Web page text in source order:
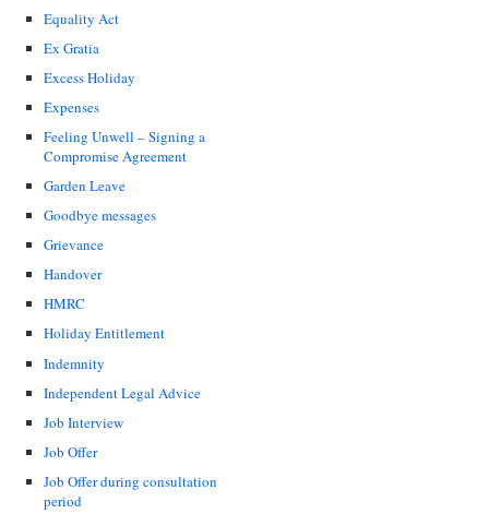
Equality Act
Ex Gratia
Excess Holiday
Expenses
Feeling Unwell – Signing a
Compromise Agreement
Garden Leave
Goodbye messages
Grievance
Handover
HMRC
Holiday Entitlement
Indemnity
Independent Legal Advice
Job Interview
Job Offer
Job Offer during consultation
period